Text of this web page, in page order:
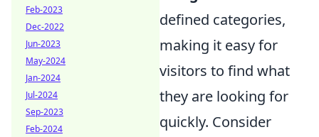
defined categories,
making it easy for
visitors to find what
they are looking for
quickly. Consider
Feb-2023
Dec-2022
Jun-2023
May-2024
Jan-2024
Jul-2024
Sep-2023
Feb-2024